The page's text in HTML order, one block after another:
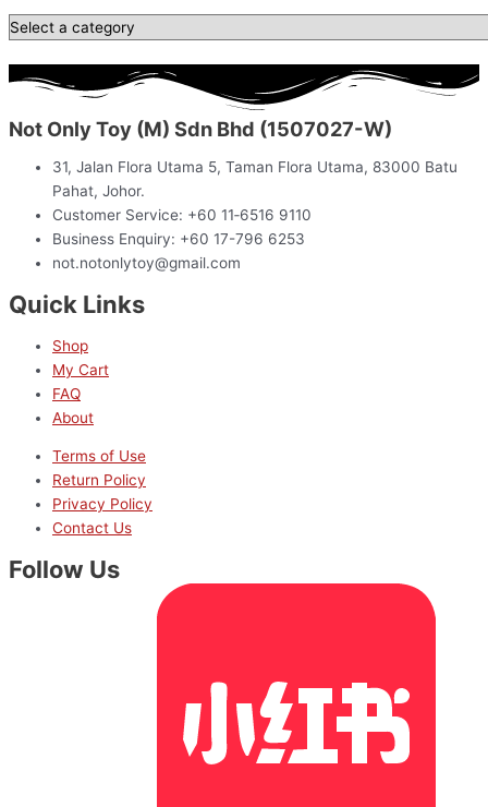
Not Only Toy (M) Sdn Bhd (1507027-W)
31, Jalan Flora Utama 5, Taman Flora Utama, 83000 Batu
Pahat, Johor.
Customer Service: +60 11‑6516 9110
Business Enquiry: +60 17-796 6253
not.notonlytoy@gmail.com
Quick Links
Shop
My Cart
FAQ
About
Terms of Use
Return Policy
Privacy Policy
Contact Us
Follow Us